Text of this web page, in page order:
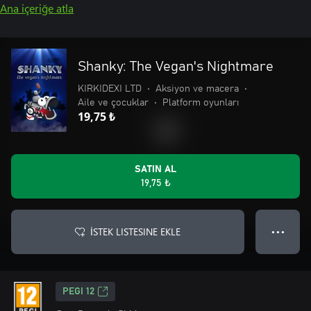
Ana içeriğe atla
Shanky: The Vegan's Nightmare
KIRKIDEXI LTD • Aksiyon ve macera
•
Aile ve çocuklar
• Platform oyunları
19,75 ₺
SATIN AL
19,75 ₺
İSTEK LISTESINE EKLE ● ● ●
PEGI 12